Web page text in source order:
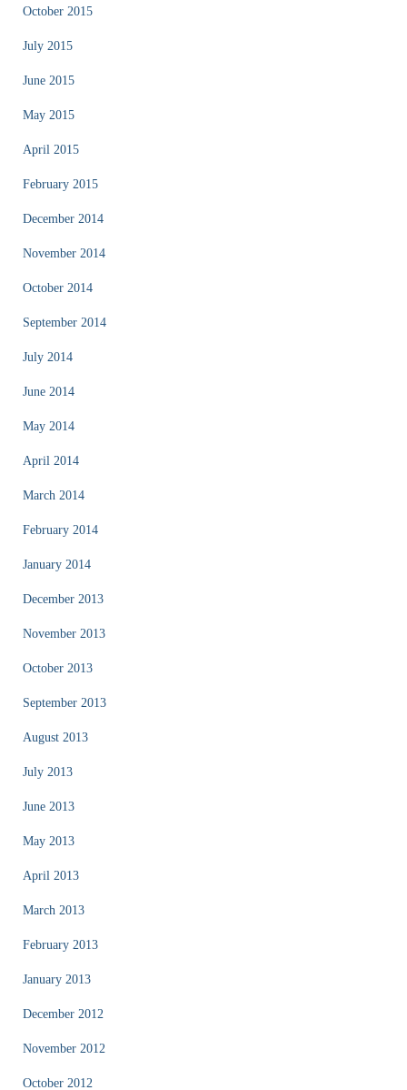
October 2015
July 2015
June 2015
May 2015
April 2015
February 2015
December 2014
November 2014
October 2014
September 2014
July 2014
June 2014
May 2014
April 2014
March 2014
February 2014
January 2014
December 2013
November 2013
October 2013
September 2013
August 2013
July 2013
June 2013
May 2013
April 2013
March 2013
February 2013
January 2013
December 2012
November 2012
October 2012